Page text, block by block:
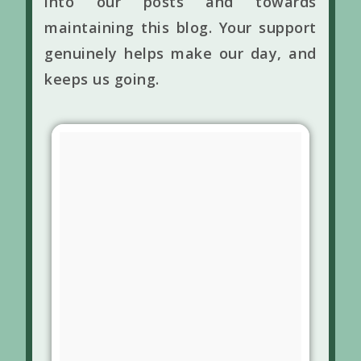
maintaining this blog. Your support
genuinely helps make our day, and
keeps us going.